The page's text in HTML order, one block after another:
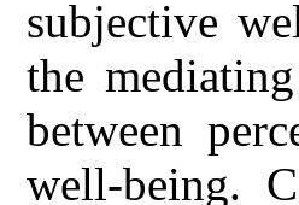
subjective
the
between
well-being.